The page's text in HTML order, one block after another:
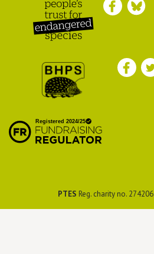
Endangered Species
Preservation Society
PTES Reg. charity no. 274206